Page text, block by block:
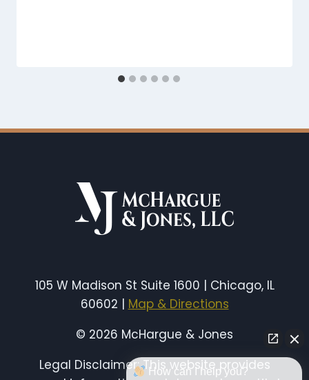
105 W Madison St Suite 1600 | Chicago, IL
60602 | Map & Directions
© 2026 McHargue & Jones
Legal Disclaimer: This website provides
How can I help you?